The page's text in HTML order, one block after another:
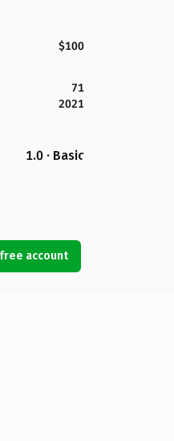
$100
71
2021
1.0 · Basic
account